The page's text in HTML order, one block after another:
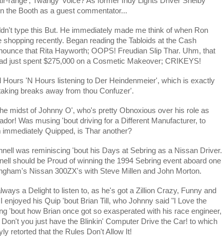
the Booth as a guest commentator...
type this But. He immediately made me think of when Ron
recently. Began reading the Tabloids at the Cash
that Rita Hayworth; OOPS! Freudian Slip Thar. Uhm, that
just spent $275,000 on a Cosmetic Makeover; CRIKEYS!
Hours 'N Hours listening to Der Heindenmeier', which is exactly
breaks away from thou Confuzer'.
midst of Johnny O', who's pretty Obnoxious over his role as
Was musing 'bout driving for a Different Manufacturer, to
immediately Quipped, is Thar another?
was reminiscing 'bout his Days at Sebring as a Nissan Driver.
should be Proud of winning the 1994 Sebring event aboard one
Nissan 300ZX's with Steve Millen and John Morton.
a Delight to listen to, as he's got a Zillion Crazy, Funny and
enjoyed his Quip 'bout Brian Till, who Johnny said "I Love the
'bout how Brian once got so exasperated with his race engineer,
you just have the Blinkin' Computer Drive the Car! to which
retorted that the Rules Don't Allow It!